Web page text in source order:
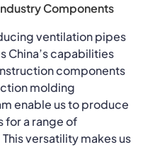
Components
ventilation pipes
China’s capabilities
components
molding
enable us to produce
for a range of
versatility makes us